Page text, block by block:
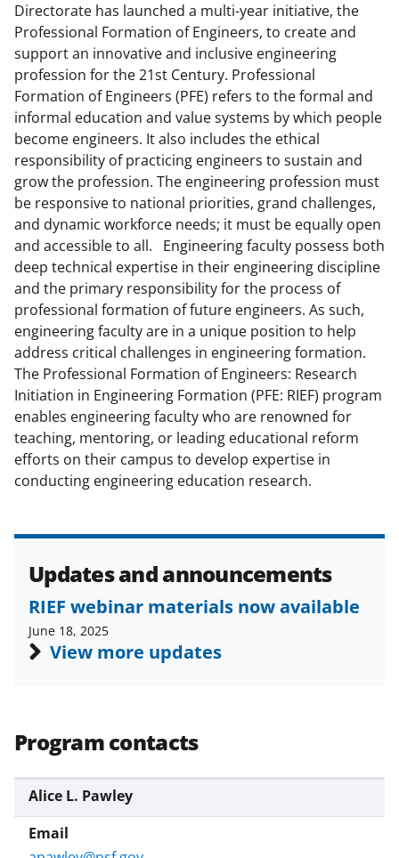
Directorate has launched a multi-year initiative, the
Professional Formation of Engineers, to create and
support an innovative and inclusive engineering
profession for the 21st Century. Professional
Formation of Engineers (PFE) refers to the formal and
informal education and value systems by which people
become engineers. It also includes the ethical
responsibility of practicing engineers to sustain and
grow the profession. The engineering profession must
be responsive to national priorities, grand challenges,
and dynamic workforce needs; it must be equally open
and accessible to all. Engineering faculty possess both
deep technical expertise in their engineering discipline
and the primary responsibility for the process of
professional formation of future engineers. As such,
engineering faculty are in a unique position to help
address critical challenges in engineering formation.
The Professional Formation of Engineers: Research
Initiation in Engineering Formation (PFE: RIEF) program
enables engineering faculty who are renowned for
teaching, mentoring, or leading educational reform
efforts on their campus to develop expertise in
conducting engineering education research.
Updates and announcements
RIEF webinar materials now available
June 18, 2025
View more updates
Program contacts
Alice L. Pawley
l
y
k
n
o
w
n
a
s
T
w
i
t
t
e
r
)